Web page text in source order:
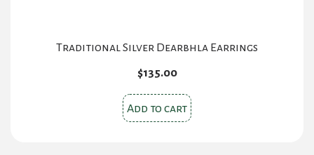
Traditional Silver Dearbhla Earrings
$135.00
Add to cart